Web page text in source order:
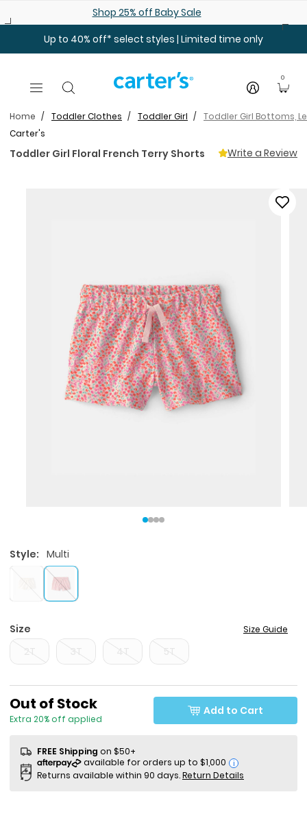
Shop 25% off Baby Sale
Up to 40% off* select styles | Limited time only
0
Home Toddler Clothes Toddler Girl
Toddler Girl Bottoms,
Carter's
Toddler Girl Floral French Terry Shorts Write a Review
Style: Multi
Size Size Guide
Sale Price
Out of Stock
Extra 20% off applied
Add to Cart
FREE Shipping on $50+
i
Returns available within 90 days.Return Details